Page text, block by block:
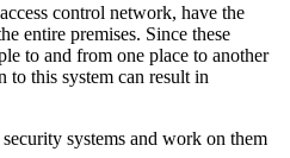
control network, have the
entire premises. Since these
to and from one place to another
this system can result in
systems and work on them